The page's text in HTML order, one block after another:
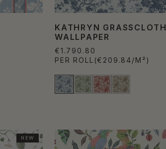
KATHRYN GRASSCLOTH
WALLPAPER
€1.790.80
PER ROLL (€209.84/M²)
NEW